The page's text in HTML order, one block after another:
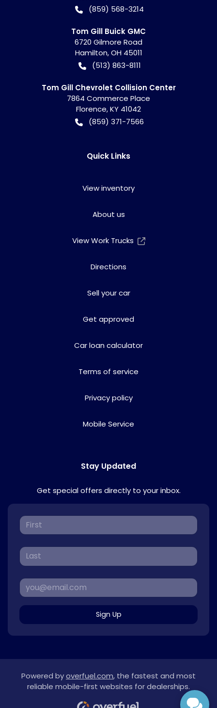
(859) 568-3214
Tom Gill Buick GMC
6720 Gilmore Road
Hamilton,OH 45011
(513) 863-8111
Tom Gill Chevrolet Collision Center
7864 Commerce Place
Florence,KY 41042
(859) 371-7566
Quick Links
View inventory
About us
View Work Trucks
Directions
Sell your car
Get approved
Car loan calculator
Terms of service
Privacy policy
Mobile Service
Stay Updated
Get special offers directly to your inbox.
Sign Up
Powered byoverfuel.com, the fastest and most
reliable mobile-first websites for dealerships.